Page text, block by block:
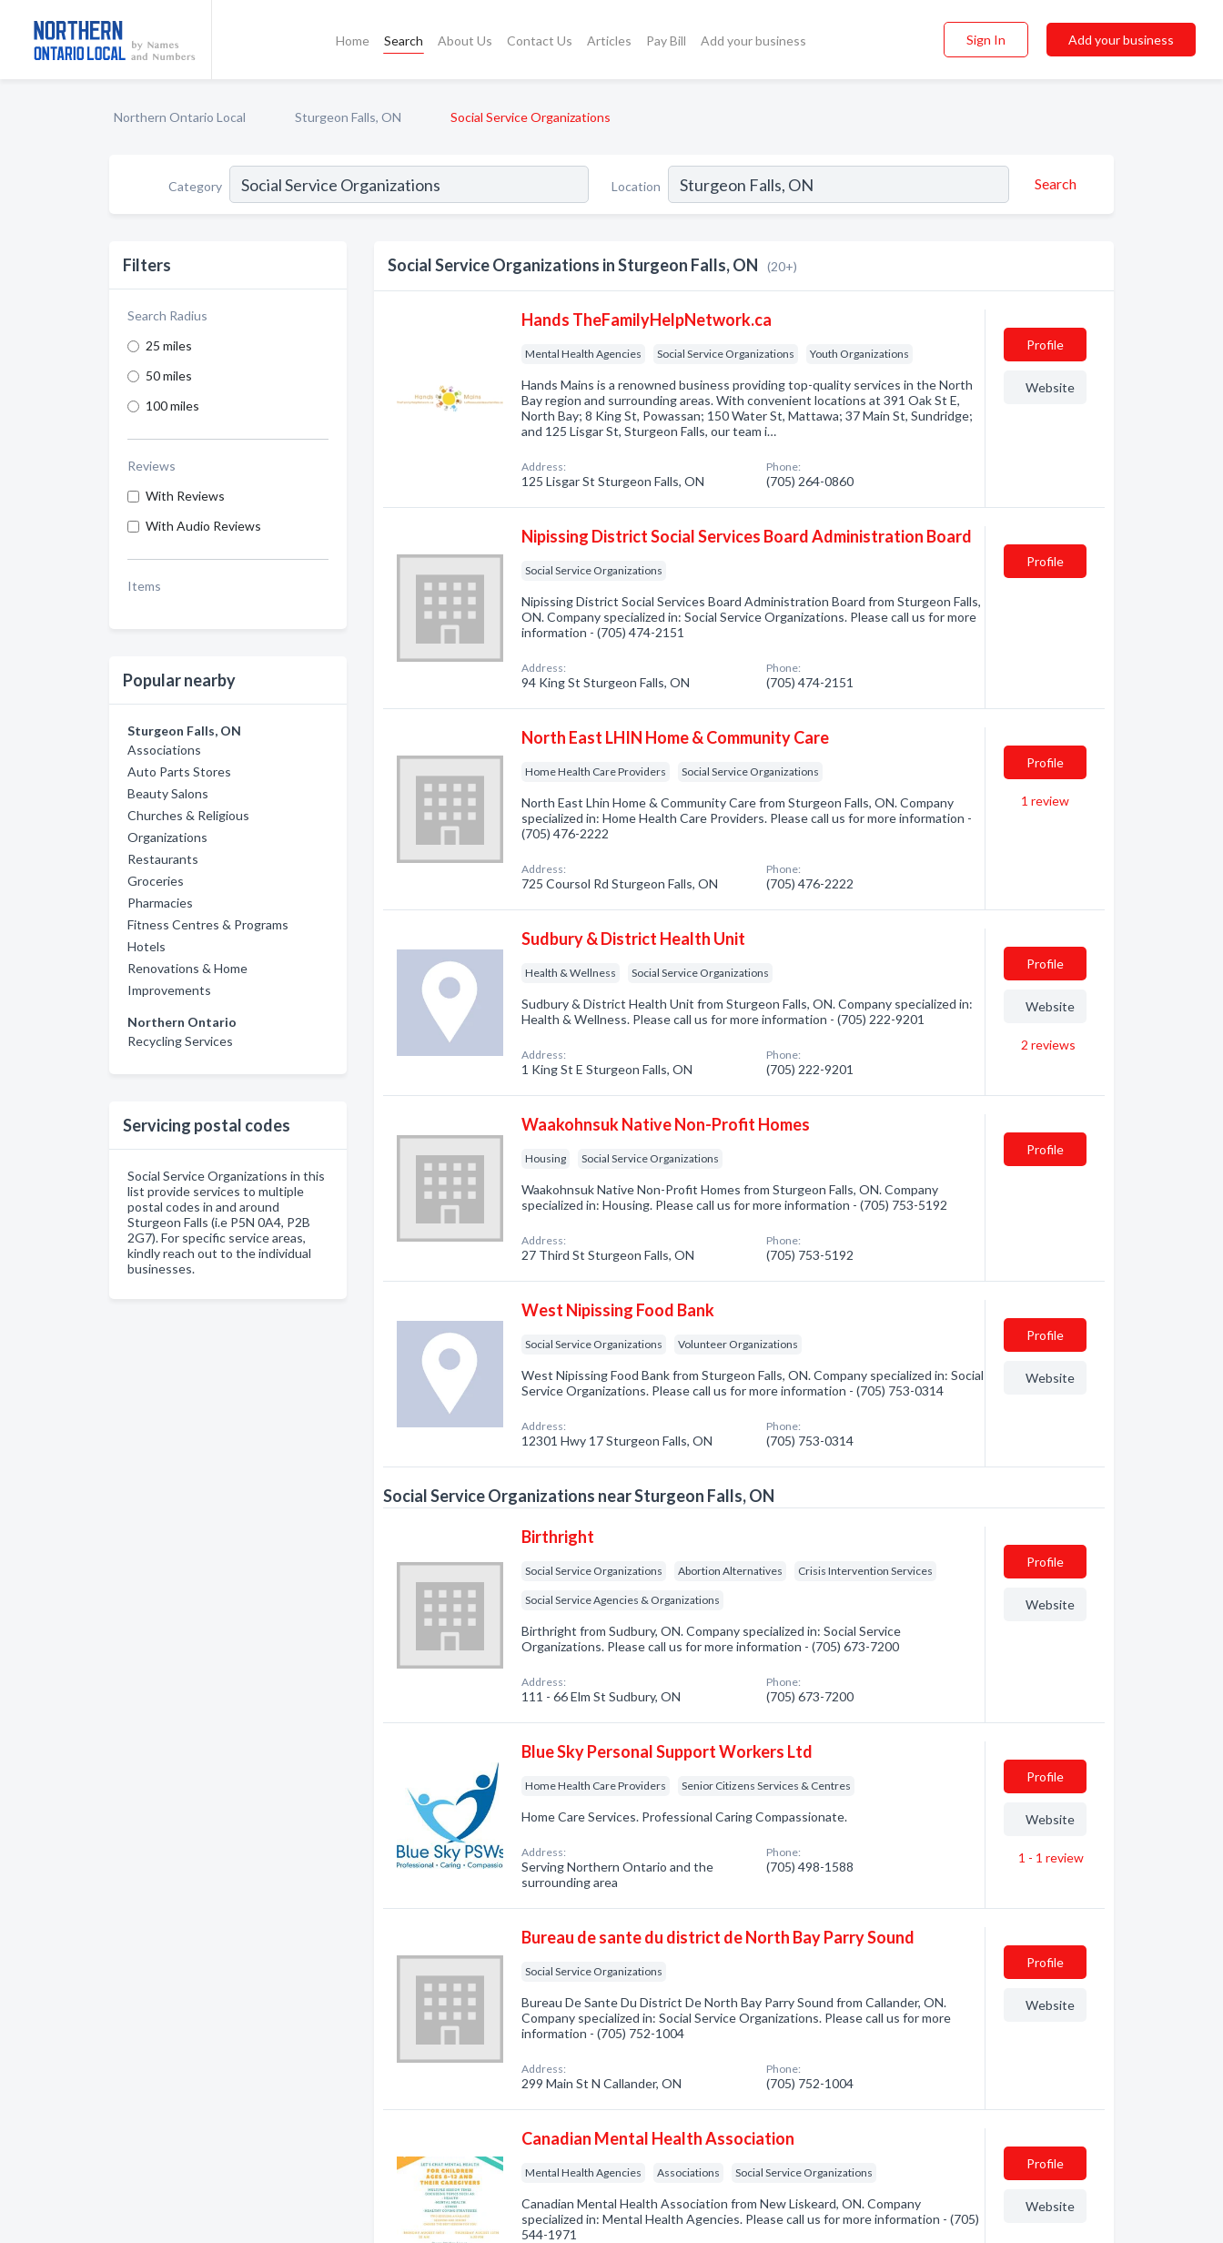
Home Search About Us Contact Us Articles Pay Bill Add your business Sign In Add your business
Northern Ontario Local Sturgeon Falls, ON Social Service Organizations
Category Location Search
Filters
Search Radius
25 miles
50 miles
100 miles
Reviews
With Reviews
With Audio Reviews
Items
Popular nearby
Sturgeon Falls, ON
Associations
Auto Parts Stores
Beauty Salons
Churches & Religious
Organizations
Restaurants
Groceries
Pharmacies
Fitness Centres & Programs
Hotels
Renovations & Home
Improvements
Northern Ontario
Recycling Services
Servicing postal codes
Social Service Organizations in this
list provide services to multiple
postal codes in and around
Sturgeon Falls (i.e P5N 0A4, P2B
2G7). For specific service areas,
kindly reach out to the individual
businesses.
Social Service Organizations in Sturgeon Falls, ON (20+)
Hands TheFamilyHelpNetwork.ca
Mental Health Agencies Social Service Organizations Youth Organizations
Hands Mains is a renowned business providing top-quality services in the North
Bay region and surrounding areas. With convenient locations at 391 Oak St E,
North Bay; 8 King St, Powassan; 150 Water St, Mattawa; 37 Main St, Sundridge;
and 125 Lisgar St, Sturgeon Falls, our team i…
Address:
125 Lisgar St Sturgeon Falls, ON
Phone:
(705) 264-0860
Profile
Website
Nipissing District Social Services Board Administration Board
Social Service Organizations
Nipissing District Social Services Board Administration Board from Sturgeon Falls,
ON. Company specialized in: Social Service Organizations. Please call us for more
information - (705) 474-2151
Address:
94 King St Sturgeon Falls, ON
Phone:
(705) 474-2151
Profile
North East LHIN Home & Community Care
Home Health Care Providers Social Service Organizations
North East Lhin Home & Community Care from Sturgeon Falls, ON. Company
specialized in: Home Health Care Providers. Please call us for more information -
(705) 476-2222
Address:
725 Coursol Rd Sturgeon Falls, ON
Phone:
(705) 476-2222
Profile
1 review
Sudbury & District Health Unit
Health & Wellness Social Service Organizations
Sudbury & District Health Unit from Sturgeon Falls, ON. Company specialized in:
Health & Wellness. Please call us for more information - (705) 222-9201
Address:
1 King St E Sturgeon Falls, ON
Phone:
(705) 222-9201
Profile
Website
2 reviews
Waakohnsuk Native Non-Profit Homes
Housing Social Service Organizations
Waakohnsuk Native Non-Profit Homes from Sturgeon Falls, ON. Company
specialized in: Housing. Please call us for more information - (705) 753-5192
Address:
27 Third St Sturgeon Falls, ON
Phone:
(705) 753-5192
Profile
West Nipissing Food Bank
Social Service Organizations Volunteer Organizations
West Nipissing Food Bank from Sturgeon Falls, ON. Company specialized in: Social
Service Organizations. Please call us for more information - (705) 753-0314
Address:
12301 Hwy 17 Sturgeon Falls, ON
Phone:
(705) 753-0314
Profile
Website
Social Service Organizations near Sturgeon Falls, ON
Birthright
Social Service Organizations Abortion Alternatives Crisis Intervention Services
Social Service Agencies & Organizations
Birthright from Sudbury, ON. Company specialized in: Social Service
Organizations. Please call us for more information - (705) 673-7200
Address:
111 - 66 Elm St Sudbury, ON
Phone:
(705) 673-7200
Profile
Website
Blue Sky Personal Support Workers Ltd
Home Health Care Providers Senior Citizens Services & Centres
Home Care Services. Professional Caring Compassionate.
Address:
Serving Northern Ontario and the
surrounding area
Phone:
(705) 498-1588
Profile
Website
1 - 1 review
Bureau de sante du district de North Bay Parry Sound
Social Service Organizations
Bureau De Sante Du District De North Bay Parry Sound from Callander, ON.
Company specialized in: Social Service Organizations. Please call us for more
information - (705) 752-1004
Address:
299 Main St N Callander, ON
Phone:
(705) 752-1004
Profile
Website
Canadian Mental Health Association
Mental Health Agencies Associations Social Service Organizations
Canadian Mental Health Association from New Liskeard, ON. Company
specialized in: Mental Health Agencies. Please call us for more information - (705)
544-1971
Profile
Website